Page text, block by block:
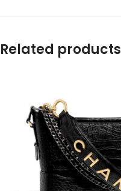
Related products